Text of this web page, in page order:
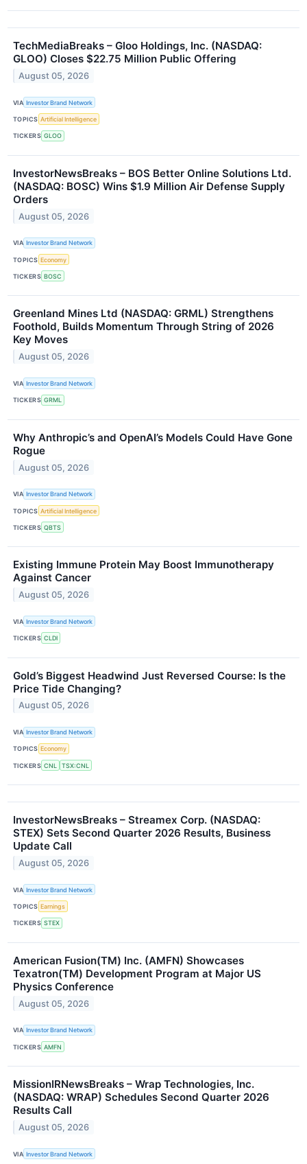
TechMediaBreaks – Gloo Holdings, Inc. (NASDAQ:
GLOO) Closes $22.75 Million Public Offering
August 05, 2026
VIA Investor Brand Network
TOPICS Artificial Intelligence
TICKERS GLOO
InvestorNewsBreaks – BOS Better Online Solutions Ltd.
(NASDAQ: BOSC) Wins $1.9 Million Air Defense Supply
Orders
August 05, 2026
VIA Investor Brand Network
TOPICS Economy
TICKERS BOSC
Greenland Mines Ltd (NASDAQ: GRML) Strengthens
Foothold, Builds Momentum Through String of 2026
Key Moves
August 05, 2026
VIA Investor Brand Network
TICKERS GRML
Why Anthropic’s and OpenAI’s Models Could Have Gone
Rogue
August 05, 2026
VIA Investor Brand Network
TOPICS Artificial Intelligence
TICKERS QBTS
Existing Immune Protein May Boost Immunotherapy
Against Cancer
August 05, 2026
VIA Investor Brand Network
TICKERS CLDI
Gold’s Biggest Headwind Just Reversed Course: Is the
Price Tide Changing?
August 05, 2026
VIA Investor Brand Network
TOPICS Economy
TICKERS CNL TSX:CNL
InvestorNewsBreaks – Streamex Corp. (NASDAQ:
STEX) Sets Second Quarter 2026 Results, Business
Update Call
August 05, 2026
VIA Investor Brand Network
TOPICS Earnings
TICKERS STEX
American Fusion(TM) Inc. (AMFN) Showcases
Texatron(TM) Development Program at Major US
Physics Conference
August 05, 2026
VIA Investor Brand Network
TICKERS AMFN
MissionIRNewsBreaks – Wrap Technologies, Inc.
(NASDAQ: WRAP) Schedules Second Quarter 2026
Results Call
August 05, 2026
VIA Investor Brand Network